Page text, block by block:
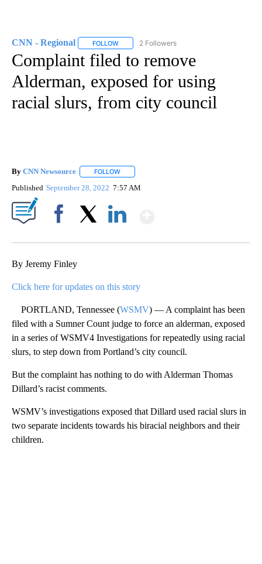
CNN - Regional FOLLOW FOLLOW "CNN - REGIONAL" TO RECEIVE
2 Followers
Complaint filed to remove
Alderman, exposed for using
racial slurs, from city council
By CNN Newsource FOLLOW
Published September 28, 2022 7:57 AM
By Jeremy Finley
Click here for updates on this story
PORTLAND, Tennessee (WSMV) — A complaint has been
filed with a Sumner Count judge to force an alderman, exposed
in a series of WSMV4 Investigations for repeatedly using racial
slurs, to step down from Portland’s city council.
But the complaint has nothing to do with Alderman Thomas
Dillard’s racist comments.
WSMV’s investigations exposed that Dillard used racial slurs in
two separate incidents towards his biracial neighbors and their
children.